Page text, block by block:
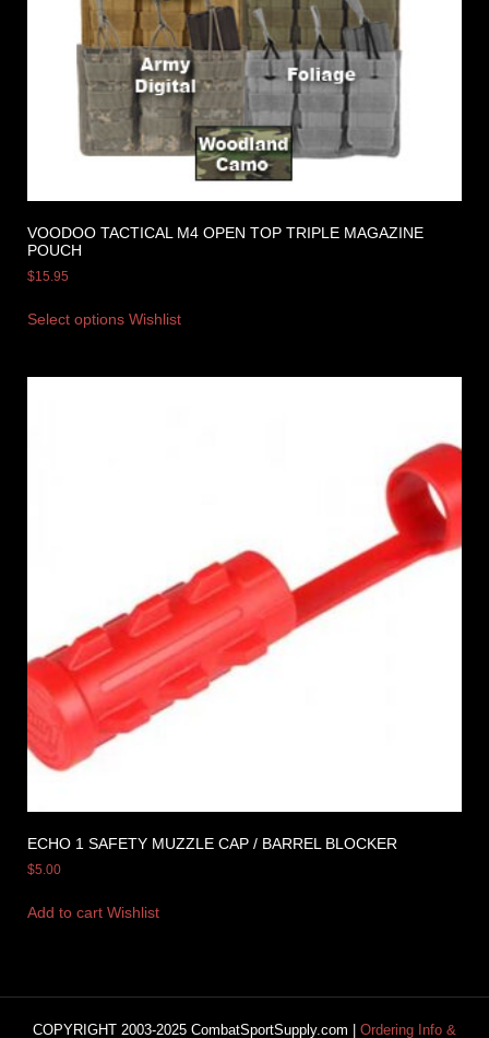
VOODOO TACTICAL M4 OPEN TOP TRIPLE MAGAZINE
POUCH
$15.95
Select options Wishlist
ECHO 1 SAFETY MUZZLE CAP / BARREL BLOCKER
$5.00
Add to cart Wishlist
COPYRIGHT 2003-2025 CombatSportSupply.com | Ordering Info &